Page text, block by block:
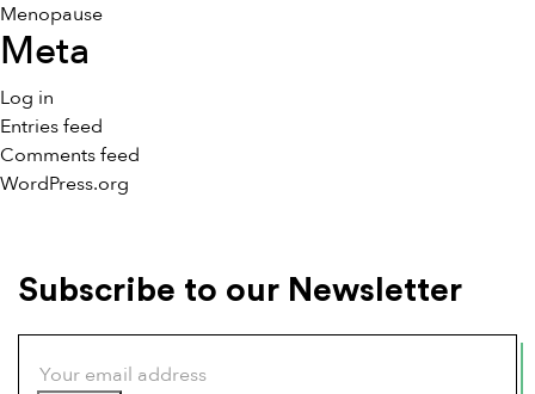
Menopause
Meta
Log in
Entries feed
Comments feed
WordPress.org
Subscribe to our Newsletter